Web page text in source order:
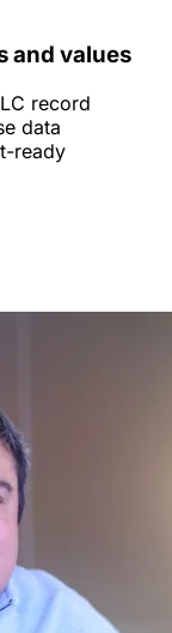
and values
record
data
ready